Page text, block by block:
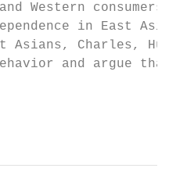
Western
in East Asia
Asians, Charles,
and argue